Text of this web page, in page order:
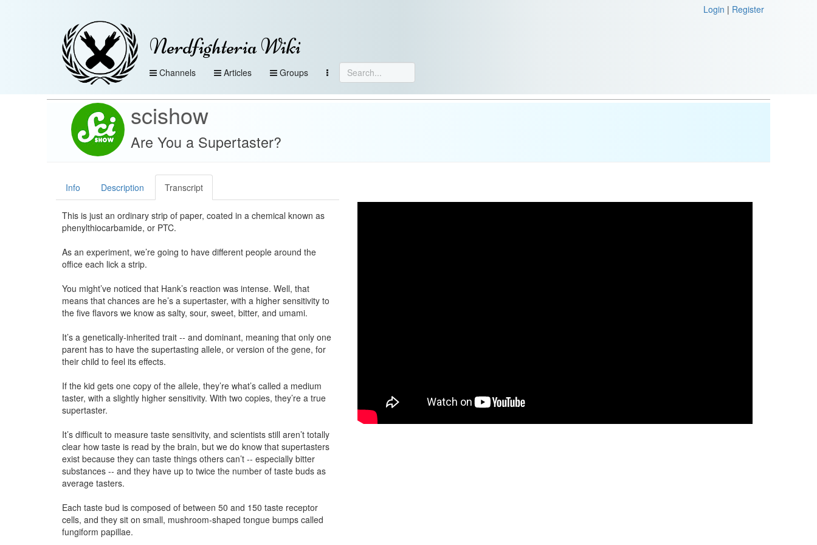
Login | Register
Nerdfighteria Wiki
Channels Articles Groups
scishow
Are You a Supertaster?
Info Description Transcript
This is just an ordinary strip of paper, coated in a chemical known as
phenylthiocarbamide, or PTC.
As an experiment, we’re going to have different people around the
office each lick a strip.
You might’ve noticed that Hank’s reaction was intense. Well, that
means that chances are he’s a supertaster, with a higher sensitivity to
the five flavors we know as salty, sour, sweet, bitter, and umami.
It’s a genetically-inherited trait -- and dominant, meaning that only one
parent has to have the supertasting allele, or version of the gene, for
their child to feel its effects.
If the kid gets one copy of the allele, they’re what’s called a medium
taster, with a slightly higher sensitivity. With two copies, they’re a true
supertaster.
It’s difficult to measure taste sensitivity, and scientists still aren’t totally
clear how taste is read by the brain, but we do know that supertasters
exist because they can taste things others can’t -- especially bitter
substances -- and they have up to twice the number of taste buds as
average tasters.
Each taste bud is composed of between 50 and 150 taste receptor
cells, and they sit on small, mushroom-shaped tongue bumps called
fungiform papillae.